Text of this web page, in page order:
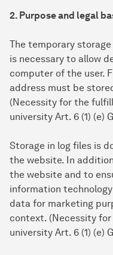
2. Purpose and legal
The temporary
is necessary to allow
computer of the user.
address must be
(Necessity for the
university Art. 6 (1) (e)
Storage in log files is
the website. In
the website and to
information
data for marketing
context. (Necessity
university Art. 6 (1) (e)